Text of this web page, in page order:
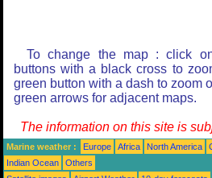
To change the map : click
buttons with a black cross to
green button with a dash to zoom
green arrows for adjacent maps.
The information on this site is
Marine weather : Europe Africa North America
Indian Ocean
Others